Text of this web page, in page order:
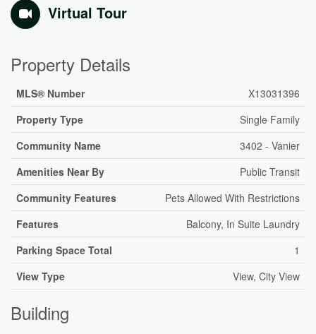
Virtual Tour
Property Details
MLS® Number
X13031396
Property Type
Single Family
Community Name
3402 - Vanier
Amenities Near By
Public Transit
Community Features
Pets Allowed With Restrictions
Features
Balcony, In Suite Laundry
Parking Space Total
1
View Type
View, City View
Building